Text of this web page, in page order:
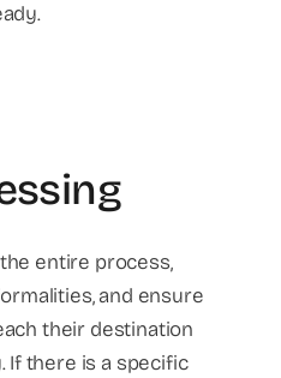
entire process,
and ensure
their destination
If there is a specific